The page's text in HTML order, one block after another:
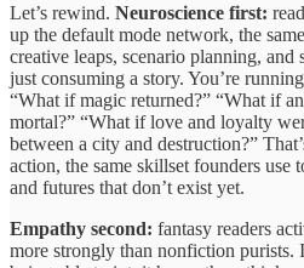
Let’s rewind. Neuroscience first:
up the default mode network, the
creative leaps, scenario planning, and
just consuming a story. You’re
“What if magic returned?” “What if
mortal?” “What if love and loyalty
between a city and destruction?”
action, the same skillset founders use
and futures that don’t exist yet.
Empathy second: fantasy readers
more strongly than nonfiction purists.